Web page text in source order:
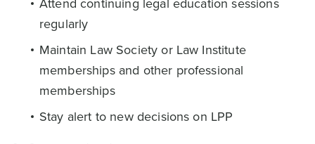
regularly
Maintain Law Society or Law Institute
memberships and other professional
memberships
Stay alert to new decisions on LPP